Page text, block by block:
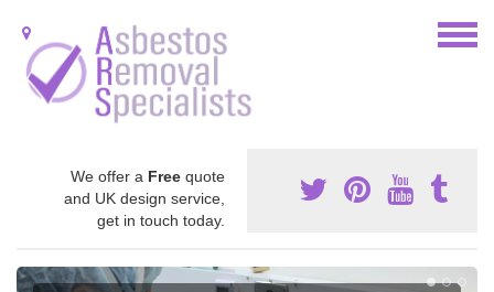
We offer a Free quote
and UK design service,
get in touch today.